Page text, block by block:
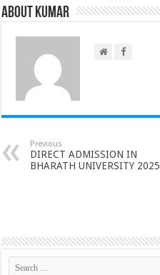
About Kumar
Previous
DIRECT ADMISSION IN
BHARATH UNIVERSITY 2025